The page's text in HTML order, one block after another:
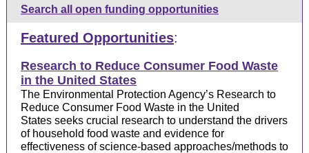
Search all open funding opportunities
Featured Opportunities:
Research to Reduce Consumer Food Waste
in the United States
The Environmental Protection Agency’s Research to
Reduce Consumer Food Waste in the United
States seeks crucial research to understand the drivers
of household food waste and evidence for
effectiveness of science-based approaches/methods to